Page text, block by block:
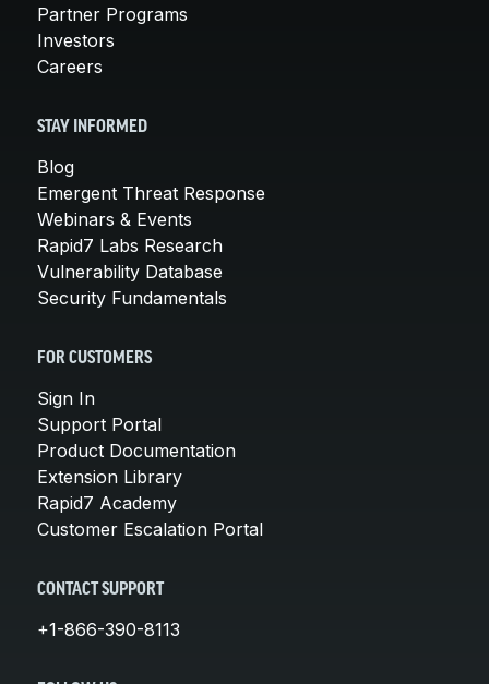
Partner Programs
Investors
Careers
STAY INFORMED
Blog
Emergent Threat Response
Webinars & Events
Rapid7 Labs Research
Vulnerability Database
Security Fundamentals
FOR CUSTOMERS
Sign In
Support Portal
Product Documentation
Extension Library
Rapid7 Academy
Customer Escalation Portal
CONTACT SUPPORT
+1-866-390-8113